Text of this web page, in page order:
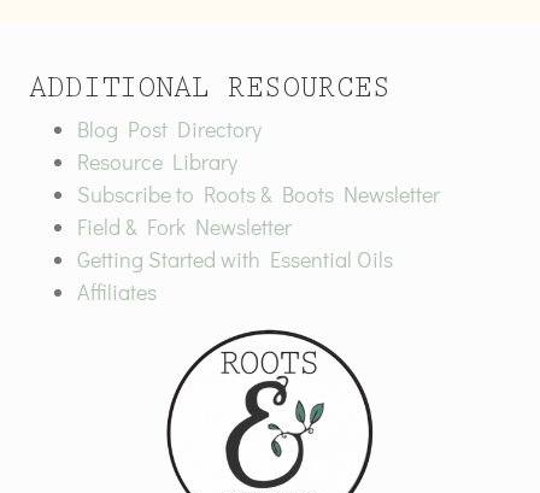
ADDITIONAL RESOURCES
Blog Post Directory
Resource Library
Subscribe to Roots & Boots Newsletter
Field & Fork Newsletter
Getting Started with Essential Oils
Affiliates